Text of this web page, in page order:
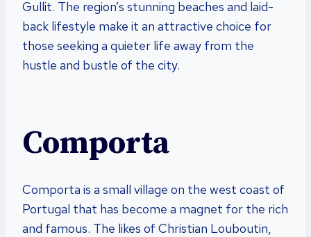
Gullit. The region’s stunning beaches and laid-
back lifestyle make it an attractive choice for
those seeking a quieter life away from the
hustle and bustle of the city.
Comporta
Comporta is a small village on the west coast of
Portugal that has become a magnet for the rich
and famous. The likes of Christian Louboutin,